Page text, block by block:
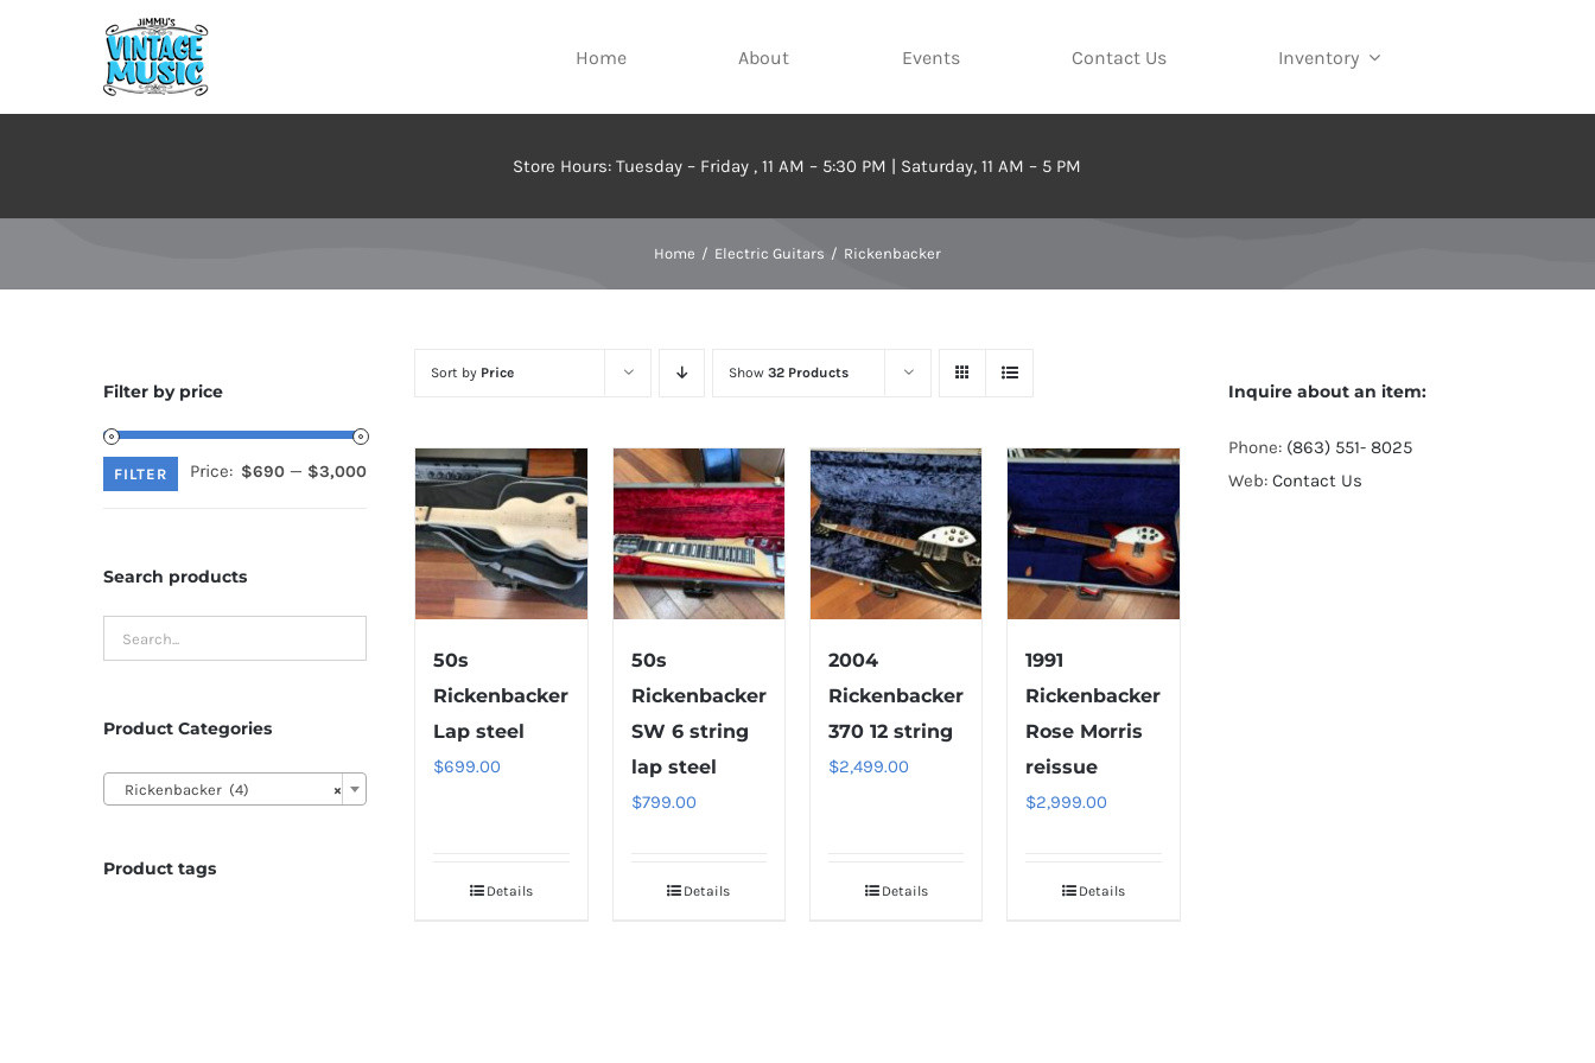
Home About Events Contact Us Inventory
Store Hours: Tuesday – Friday , 11 AM – 5:30 PM | Saturday, 11 AM – 5 PM
Home Electric Guitars Rickenbacker
Sort by Price Show32 Products
50s
Rickenbacker
Lap steel
$699.00
Details
50s
Rickenbacker
SW 6 string
lap steel
$799.00
Details
2004
Rickenbacker
370 12 string
$2,499.00
Details
1991
Rickenbacker
Rose Morris
reissue
$2,999.00
Details
Filter by price
Min
Max
FILTER Price: $690 — $3,000
Search products
Product Categories
×
Rickenbacker (4)
Product tags
Inquire about an item:
Phone: (863) 551- 8025
Web: Contact Us